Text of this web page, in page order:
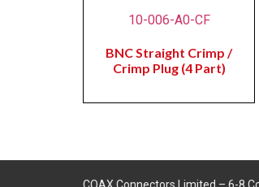
10-006-A0-CF
BNC Straight Crimp /
Crimp Plug (4 Part)